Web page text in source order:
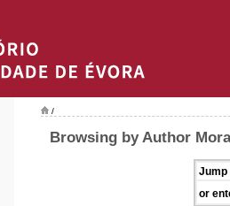
/
Browsing by Author
Jump
or